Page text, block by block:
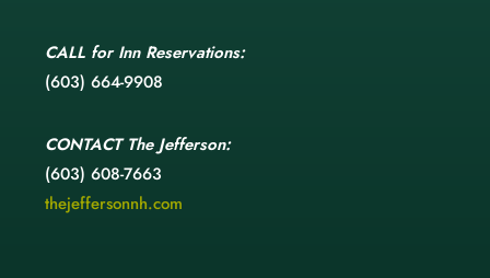
CALL for Inn Reservations:
(603) 664-9908
CONTACTThe Jefferson:
(603) 608-7663
thejeffersonnh.com